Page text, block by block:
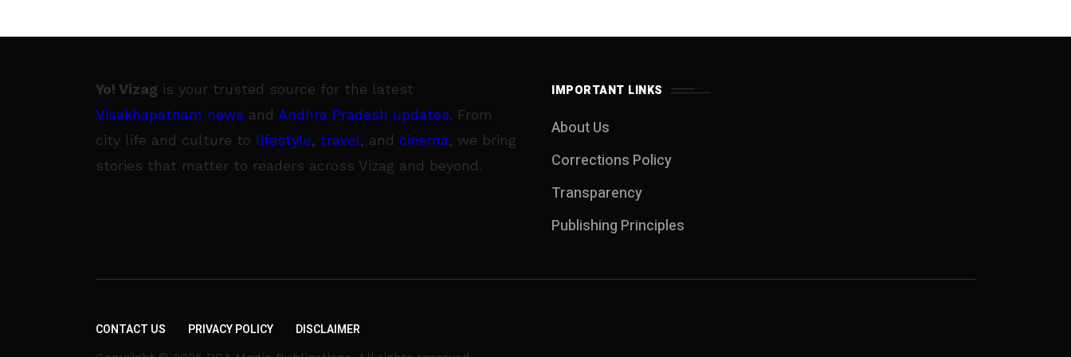
Yo! Vizag is your trusted source for the latest
Visakhapatnam news and Andhra Pradesh updates. From
city life and culture to lifestyle, travel, and cinema, we bring
stories that matter to readers across Vizag and beyond.
IMPORTANT LINKS
About Us
Corrections Policy
Transparency
Publishing Principles
CONTACT US PRIVACY POLICY DISCLAIMER